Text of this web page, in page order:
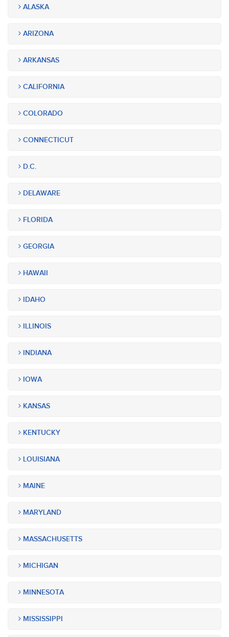
ALASKA
ARIZONA
ARKANSAS
CALIFORNIA
COLORADO
CONNECTICUT
D.C.
DELAWARE
FLORIDA
GEORGIA
HAWAII
IDAHO
ILLINOIS
INDIANA
IOWA
KANSAS
KENTUCKY
LOUISIANA
MAINE
MARYLAND
MASSACHUSETTS
MICHIGAN
MINNESOTA
MISSISSIPPI